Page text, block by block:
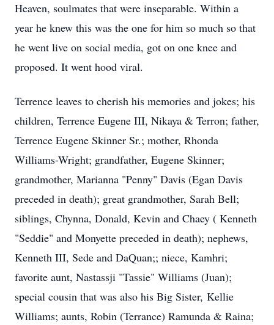
Heaven, soulmates that were inseparable. Within a
year he knew this was the one for him so much so that
he went live on social media, got on one knee and
proposed. It went hood viral.
Terrence leaves to cherish his memories and jokes; his
children, Terrence Eugene III, Nikaya & Terron; father,
Terrence Eugene Skinner Sr.; mother, Rhonda
Williams-Wright; grandfather, Eugene Skinner;
grandmother, Marianna "Penny" Davis (Egan Davis
preceded in death); great grandmother, Sarah Bell;
siblings, Chynna, Donald, Kevin and Chaey ( Kenneth
"Seddie" and Monyette preceded in death); nephews,
Kenneth III, Sede and DaQuan;; niece, Kamhri;
favorite aunt, Nastassji "Tassie" Williams (Juan);
special cousin that was also his Big Sister, Kellie
Williams; aunts, Robin (Terrance) Ramunda & Raina;